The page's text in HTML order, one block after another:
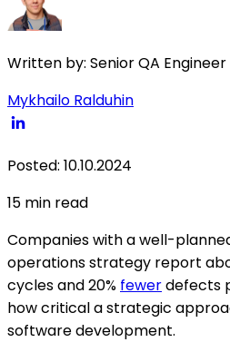
Written by: Senior QA Engineer
Mykhailo Ralduhin
Posted: 10.10.2024
15 min read
Companies with a well-
operations strategy report
cycles and 20% fewerdefects
how critical a strategic
software development.